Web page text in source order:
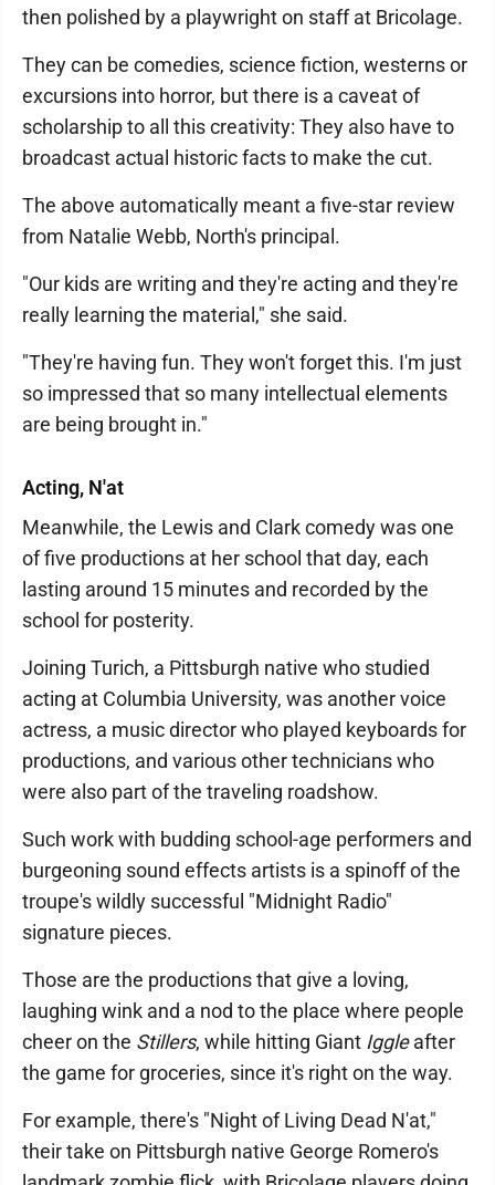
then polished by a playwright on staff at Bricolage.
They can be comedies, science fiction, westerns or
excursions into horror, but there is a caveat of
scholarship to all this creativity: They also have to
broadcast actual historic facts to make the cut.
The above automatically meant a five-star review
from Natalie Webb, North's principal.
"Our kids are writing and they're acting and they're
really learning the material," she said.
"They're having fun. They won't forget this. I'm just
so impressed that so many intellectual elements
are being brought in."
Acting, N'at
Meanwhile, the Lewis and Clark comedy was one
of five productions at her school that day, each
lasting around 15 minutes and recorded by the
school for posterity.
Joining Turich, a Pittsburgh native who studied
acting at Columbia University, was another voice
actress, a music director who played keyboards for
productions, and various other technicians who
were also part of the traveling roadshow.
Such work with budding school-age performers and
burgeoning sound effects artists is a spinoff of the
troupe's wildly successful "Midnight Radio"
signature pieces.
Those are the productions that give a loving,
laughing wink and a nod to the place where people
cheer on the Stillers, while hitting Giant Iggleafter
the game for groceries, since it's right on the way.
For example, there's "Night of Living Dead N'at,"
their take on Pittsburgh native George Romero's